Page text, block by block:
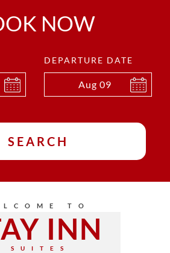
NOW
DEPARTURE DATE
Aug 09
SEARCH
TO
INN
SUITES